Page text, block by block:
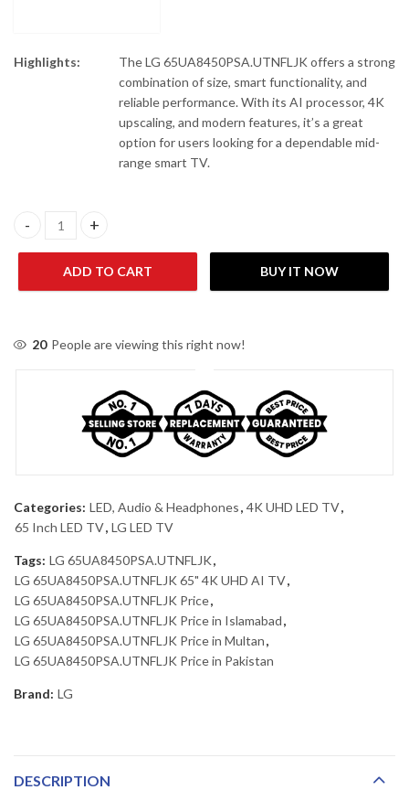
Highlights: The LG 65UA8450PSA.UTNFLJK offers a strong
combination of size, smart functionality, and
reliable performance. With its AI processor, 4K
upscaling, and modern features, it’s a great
option for users looking for a dependable mid-
range smart TV.
LG 65UA8450PSA.UTNFLJK 65" 4K UHD AI TV quantity
ADD TO CART BUY IT NOW
20 People are viewing this right now!
Categories: LED, Audio & Headphones, 4K UHD LED TV,
65 Inch LED TV, LG LED TV
Tags: LG 65UA8450PSA.UTNFLJK,
LG 65UA8450PSA.UTNFLJK 65" 4K UHD AI TV,
LG 65UA8450PSA.UTNFLJK Price,
LG 65UA8450PSA.UTNFLJK Price in Islamabad,
LG 65UA8450PSA.UTNFLJK Price in Multan,
LG 65UA8450PSA.UTNFLJK Price in Pakistan
Brand: LG
DESCRIPTION